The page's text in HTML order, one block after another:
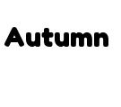
Autumn